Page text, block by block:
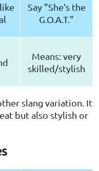
Say "She’s the
G.O.A.T."
Means: very
skilled/stylish
slang variation. It
but also stylish or